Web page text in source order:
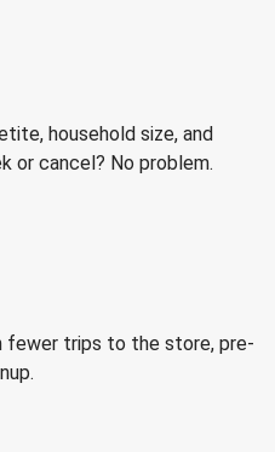
household size, and
or cancel? No problem.
fewer trips to the store, pre-